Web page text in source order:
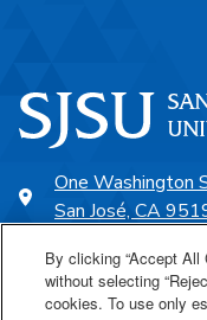
One Washington
San José, CA
SJSU Online
By clicking “Accept All
without selecting
cookies. To use only